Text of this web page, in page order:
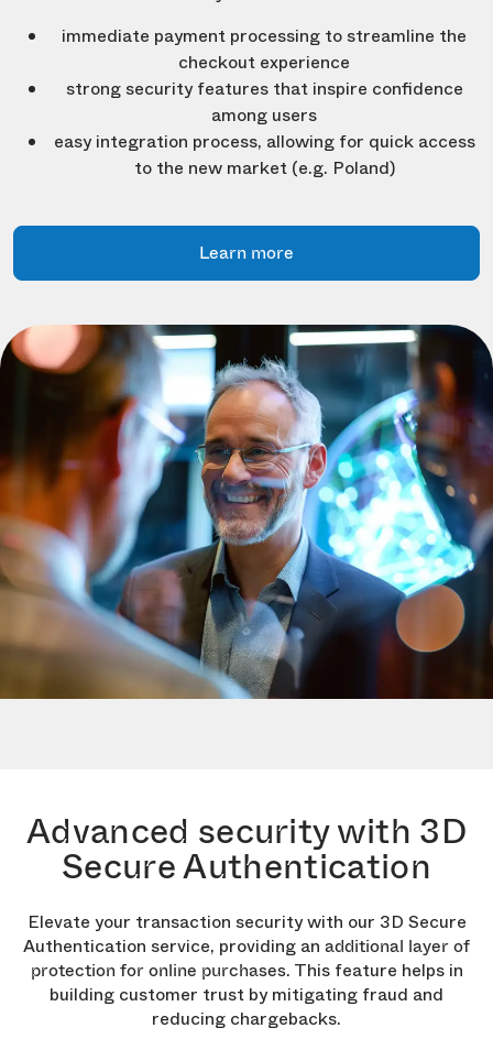
immediate payment processing to streamline the
checkout experience
strong security features that inspire confidence
among users
easy integration process, allowing for quick access
to the new market (e.g. Poland)
Learn more
Advanced security with 3D
Secure Authentication
Elevate your transaction security with our 3D Secure
Authentication service, providing an additional layer of
protection for online purchases. This feature helps in
building customer trust by mitigating fraud and
reducing chargebacks.